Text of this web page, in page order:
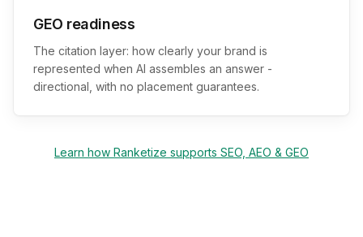
GEO readiness
The citation layer: how clearly your brand is
represented when AI assembles an answer -
directional, with no placement guarantees.
Learn how Ranketize supports SEO, AEO & GEO